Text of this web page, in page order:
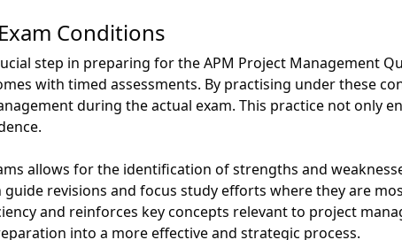
Conditions
step in preparing for the APM Project Management
with timed assessments. By practising under these
during the actual exam. This practice not only
allows for the identification of strengths and
guide revisions and focus study efforts where they are
and reinforces key concepts relevant to project
into a more effective and strategic process.